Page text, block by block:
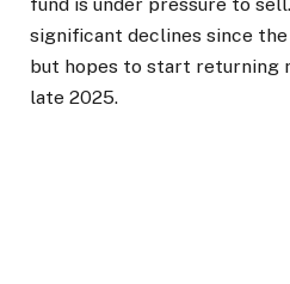
significant declines since
but hopes to start returning
late 2025.